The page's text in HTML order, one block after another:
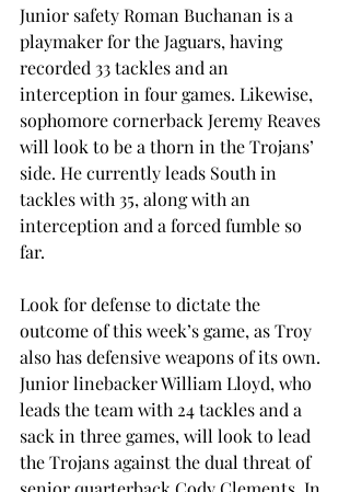
Junior safety Roman Buchanan is a
playmaker for the Jaguars, having
recorded 33 tackles and an
interception in four games. Likewise,
sophomore cornerback Jeremy Reaves
will look to be a thorn in the Trojans’
side. He currently leads South in
tackles with 35, along with an
interception and a forced fumble so
far.
Look for defense to dictate the
outcome of this week’s game, as Troy
also has defensive weapons of its own.
Junior linebacker William Lloyd, who
leads the team with 24 tackles and a
sack in three games, will look to lead
the Trojans against the dual threat of